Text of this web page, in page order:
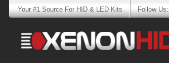
Your #1 Source For HID & LED Kits Follow Us: